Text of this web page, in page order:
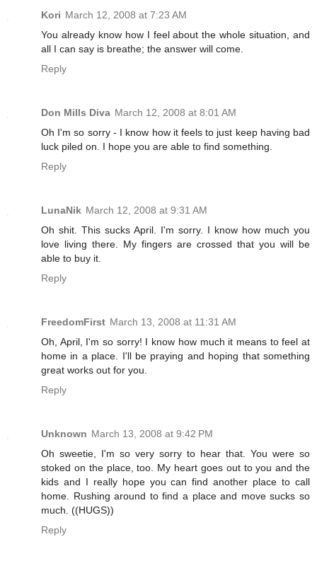
Kori March 12, 2008 at 7:23 AM
You already know how I feel about the whole situation, and
all I can say is breathe; the answer will come.
Reply
Don Mills Diva March 12, 2008 at 8:01 AM
Oh I'm so sorry - I know how it feels to just keep having bad
luck piled on. I hope you are able to find something.
Reply
LunaNik March 12, 2008 at 9:31 AM
Oh shit. This sucks April. I'm sorry. I know how much you
love living there. My fingers are crossed that you will be
able to buy it.
Reply
FreedomFirst March 13, 2008 at 11:31 AM
Oh, April, I'm so sorry! I know how much it means to feel at
home in a place. I'll be praying and hoping that something
great works out for you.
Reply
Unknown March 13, 2008 at 9:42 PM
Oh sweetie, I'm so very sorry to hear that. You were so
stoked on the place, too. My heart goes out to you and the
kids and I really hope you can find another place to call
home. Rushing around to find a place and move sucks so
much. ((HUGS))
Reply